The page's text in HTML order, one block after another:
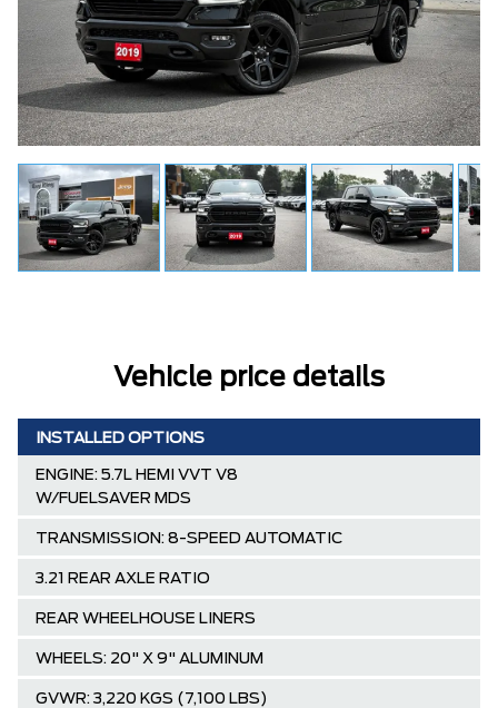
Vehicle price details
INSTALLED OPTIONS
ENGINE: 5.7L HEMI VVT V8
W/FUELSAVER MDS
TRANSMISSION: 8-SPEED AUTOMATIC
3.21 REAR AXLE RATIO
REAR WHEELHOUSE LINERS
WHEELS: 20" X 9" ALUMINUM
GVWR: 3,220 KGS (7,100 LBS)